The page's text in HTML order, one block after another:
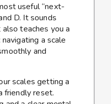
useful “next-
D. It sounds
teaches you a
a scale
and
scales getting a
friendly reset.